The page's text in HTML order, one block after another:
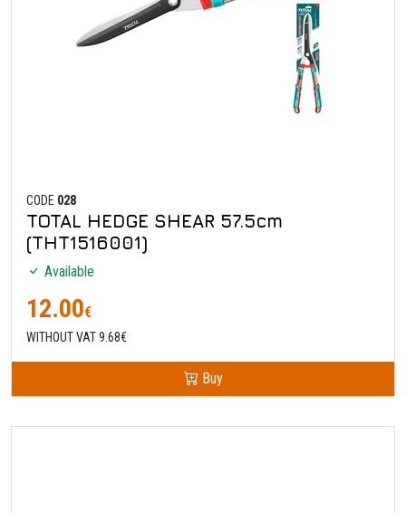
CODE 028
TOTAL HEDGE SHEAR 57.5cm
(THT1516001)
Available
12.00€
WITHOUT VAT 9.68€
Buy